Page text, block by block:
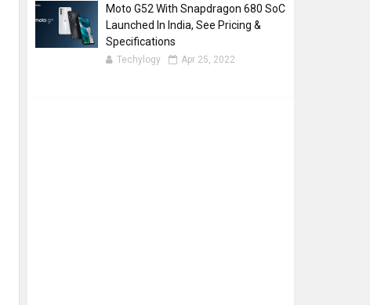
Moto G52 With Snapdragon 680 SoC
Launched In India, See Pricing &
Specifications
Techylogy Apr 25, 2022